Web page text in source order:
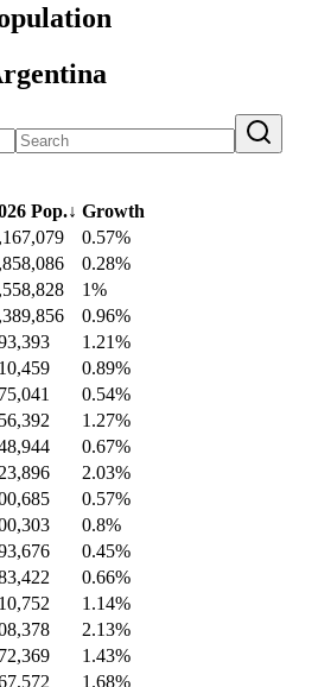
Pop.↓ Growth
0.57%
0.28%
1%
0.96%
1.21%
0.89%
0.54%
1.27%
0.67%
2.03%
0.57%
0.8%
0.45%
0.66%
1.14%
2.13%
1.43%
1.68%